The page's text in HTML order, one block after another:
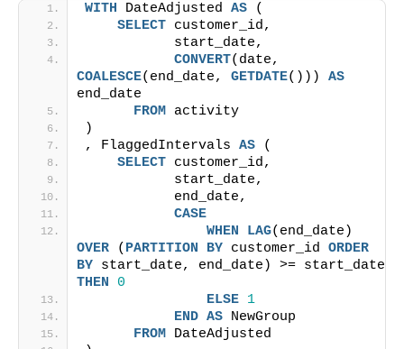
WITH DateAdjusted AS (
SELECT customer_id,
           start_date,
CONVERT
COALESCE(end_date, GETDATE())) AS
end_date
FROM activity
)
, FlaggedIntervals AS (
SELECT customer_id,
           start_date,
           end_date,
CASE
WHEN
LAG
OVER ( PARTITION BY customer_id ORDER
BY
THEN
0
ELSE 1
END AS NewGroup
FROM DateAdjusted